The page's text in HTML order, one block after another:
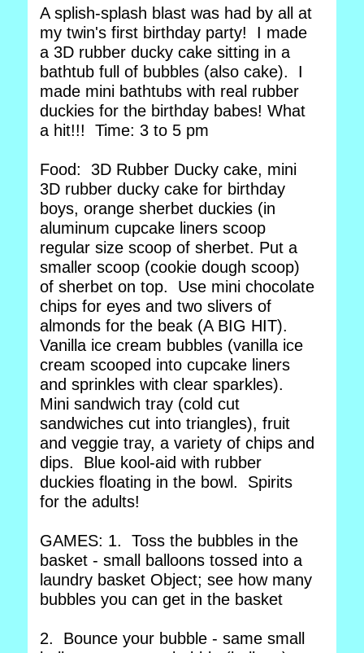
A splish-splash blast was had by all at
my twin's first birthday party! I made
a 3D rubber ducky cake sitting in a
bathtub full of bubbles (also cake). I
made mini bathtubs with real rubber
duckies for the birthday babes! What
a hit!!! Time: 3 to 5 pm
Food: 3D Rubber Ducky cake, mini
3D rubber ducky cake for birthday
boys, orange sherbet duckies (in
aluminum cupcake liners scoop
regular size scoop of sherbet. Put a
smaller scoop (cookie dough scoop)
of sherbet on top. Use mini chocolate
chips for eyes and two slivers of
almonds for the beak (A BIG HIT).
Vanilla ice cream bubbles (vanilla ice
cream scooped into cupcake liners
and sprinkles with clear sparkles).
Mini sandwich tray (cold cut
sandwiches cut into triangles), fruit
and veggie tray, a variety of chips and
dips. Blue kool-aid with rubber
duckies floating in the bowl. Spirits
for the adults!
GAMES: 1. Toss the bubbles in the
basket - small balloons tossed into a
laundry basket Object; see how many
bubbles you can get in the basket
2. Bounce your bubble - same small